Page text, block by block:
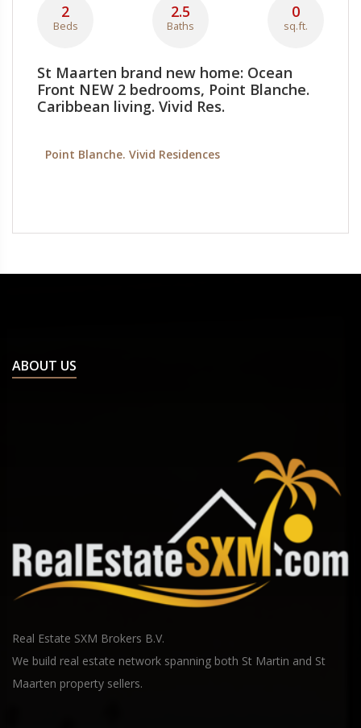
2
Beds
2.5
Baths
0
sq.ft.
St Maarten brand new home: Ocean
Front NEW 2 bedrooms, Point Blanche.
Caribbean living. Vivid Res.
Point Blanche. Vivid Residences
ABOUT US
Real Estate SXM Brokers B.V.
We build real estate network spanning both St Martin and St
Maarten property sellers.